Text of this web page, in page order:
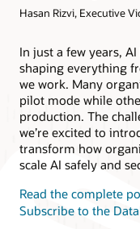
Products
Products
Oracle NoSQL
Hasan Rizvi, Executive
In just a few years,
shaping everything
we work. Many
pilot mode while
production. The
we’re excited to
transform how
scale AI safely and
Read the complete
Subscribe to the